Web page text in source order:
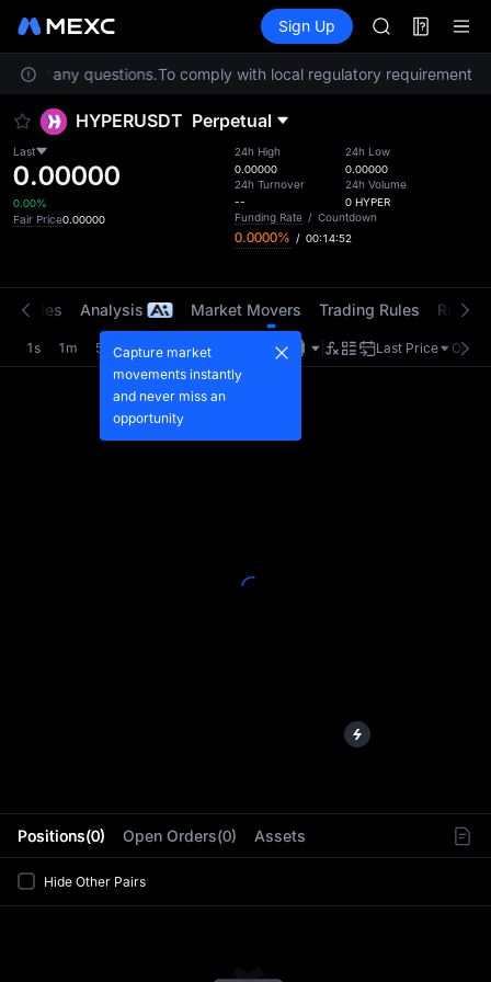
Information Events
Sign Up
UNITREE
SPCX rises
GOLD(XAU)
UNITREE
SPCX rises
for any questions.To comply with local regulatory requirements,
HYPERUSDT Perpetual
Last
0.00000
0.00%
Fair Price0.00000
24h High
0.00000
24h Turnover
--
24h Low
0.00000
24h Volume
0 HYPER
Funding Rate / Countdown
0.0000% / 00:14:52
Positions(0) Open Orders(0) Assets
Hide Other Pairs
Trades Analysis Market Movers Trading Rules Risk
1s 1m 5m 15m 1H Last Price
Capture market
movements instantly
and never miss an
opportunity